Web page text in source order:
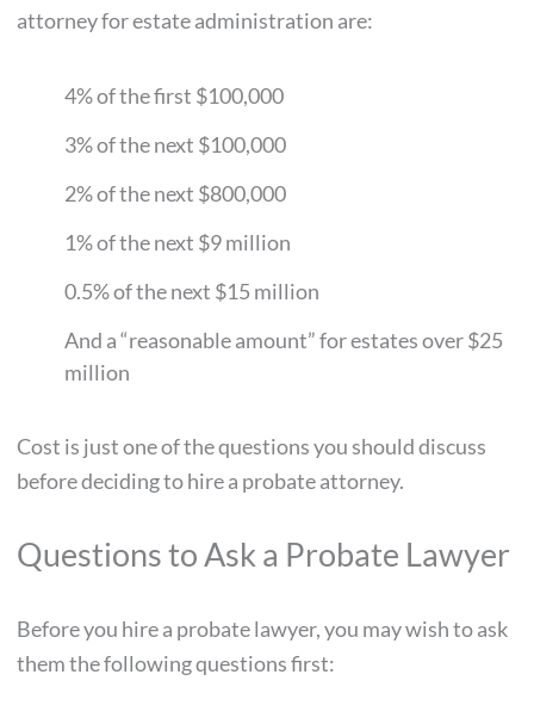
attorney for estate administration are:
4% of the first $100,000
3% of the next $100,000
2% of the next $800,000
1% of the next $9 million
0.5% of the next $15 million
And a “reasonable amount” for estates over $25
million
Cost is just one of the questions you should discuss
before deciding to hire a probate attorney.
Questions to Ask a Probate Lawyer
Before you hire a probate lawyer, you may wish to ask
them the following questions first: